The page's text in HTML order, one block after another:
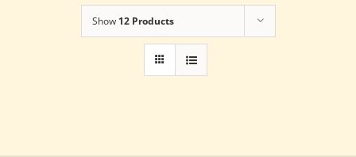
Show 12 Products